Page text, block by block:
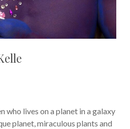
who lives on a planet in a galaxy
planet, miraculous plants and